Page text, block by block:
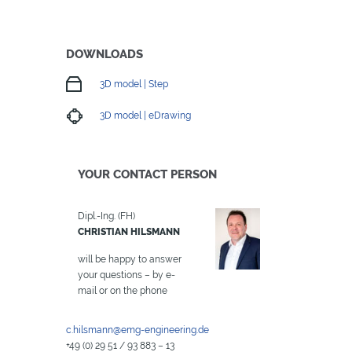
DOWNLOADS
3D model | Step
3D model | eDrawing
YOUR CONTACT PERSON
Dipl.-Ing. (FH)
CHRISTIAN HILSMANN
will be happy to answer
your questions – by e-
mail or on the phone
c.hilsmann@emg-engineering.de
+49 (0) 29 51 / 93 883 – 13